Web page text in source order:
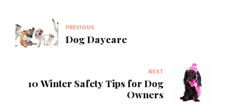
PREVIOUS
Dog Daycare
NEXT
10 Winter Safety Tips for Dog
Owners